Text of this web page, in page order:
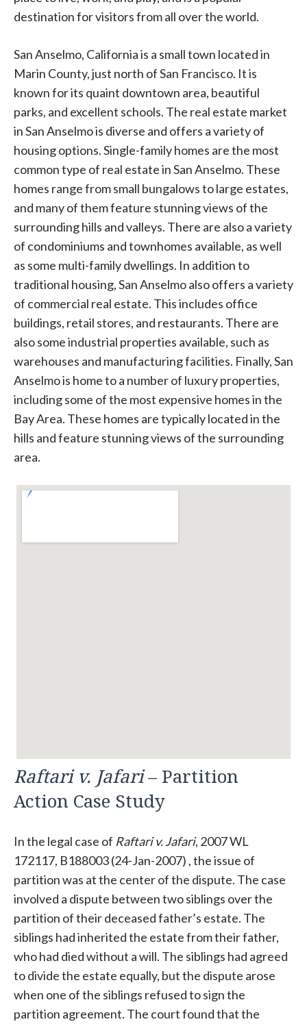
destination for visitors from all over the world.
San Anselmo, California is a small town located in
Marin County, just north of San Francisco. It is
known for its quaint downtown area, beautiful
parks, and excellent schools. The real estate market
in San Anselmo is diverse and offers a variety of
housing options. Single-family homes are the most
common type of real estate in San Anselmo. These
homes range from small bungalows to large estates,
and many of them feature stunning views of the
surrounding hills and valleys. There are also a variety
of condominiums and townhomes available, as well
as some multi-family dwellings. In addition to
traditional housing, San Anselmo also offers a variety
of commercial real estate. This includes office
buildings, retail stores, and restaurants. There are
also some industrial properties available, such as
warehouses and manufacturing facilities. Finally, San
Anselmo is home to a number of luxury properties,
including some of the most expensive homes in the
Bay Area. These homes are typically located in the
hills and feature stunning views of the surrounding
area.
Raftari v. Jafari– Partition
Action Case Study
In the legal case of Raftari v. Jafari, 2007 WL
172117, B188003 (24-Jan-2007) , the issue of
partition was at the center of the dispute. The case
involved a dispute between two siblings over the
partition of their deceased father’s estate. The
siblings had inherited the estate from their father,
who had died without a will. The siblings had agreed
to divide the estate equally, but the dispute arose
when one of the siblings refused to sign the
partition agreement. The court found that the